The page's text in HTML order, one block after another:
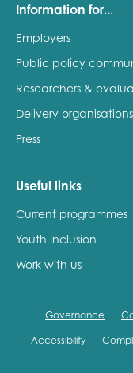
Information for...
Employers
Public policy
Researchers &
Delivery organisations
Press
Useful links
Current programmes
Youth Inclusion
Work with us
Governance
Accessibility